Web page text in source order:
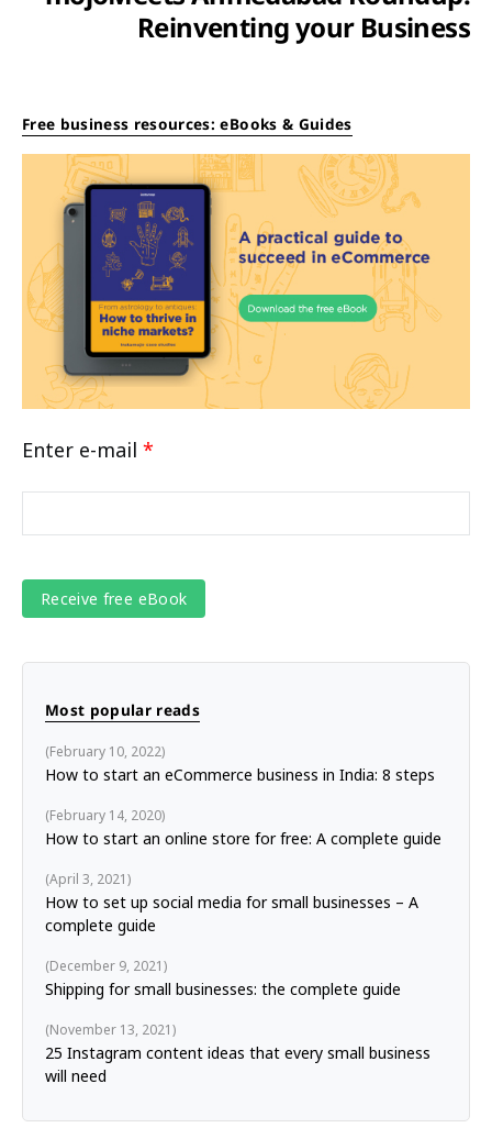
Reinventing your Business
Free business resources: eBooks & Guides
Enter e-mail *
Most popular reads
How to start an eCommerce business in India: 8 steps
February 10, 2022
How to start an online store for free: A complete guide
February 14, 2020
How to set up social media for small businesses – A
complete guide
April 3, 2021
Shipping for small businesses: the complete guide
December 9, 2021
25 Instagram content ideas that every small business
will need
November 13, 2021